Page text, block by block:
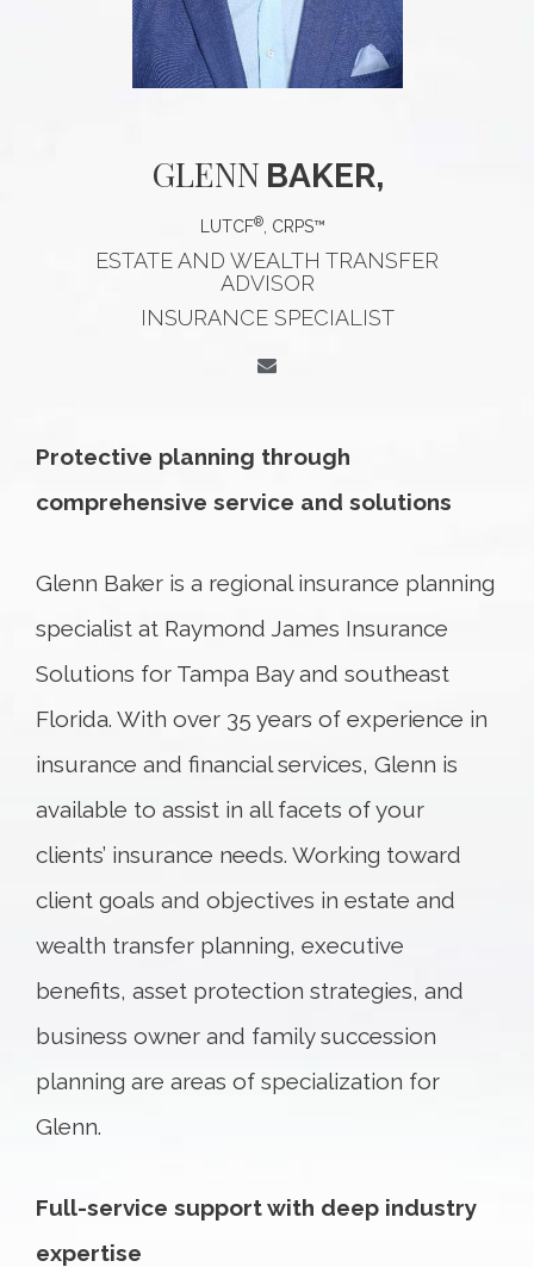
GLENN BAKER,
LUTCF® , CRPS™
ESTATE AND WEALTH TRANSFER
ADVISOR
INSURANCE SPECIALIST
Protective planning through
comprehensive service and solutions
Glenn Baker is a regional insurance planning
specialist at Raymond James Insurance
Solutions for Tampa Bay and southeast
Florida. With over 35 years of experience in
insurance and financial services, Glenn is
available to assist in all facets of your
clients’ insurance needs. Working toward
client goals and objectives in estate and
wealth transfer planning, executive
benefits, asset protection strategies, and
business owner and family succession
planning are areas of specialization for
Glenn.
Full-service support with deep industry
expertise